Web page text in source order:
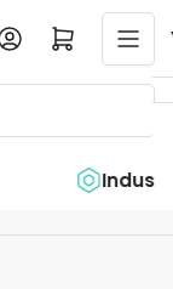
Log in Open mini cart